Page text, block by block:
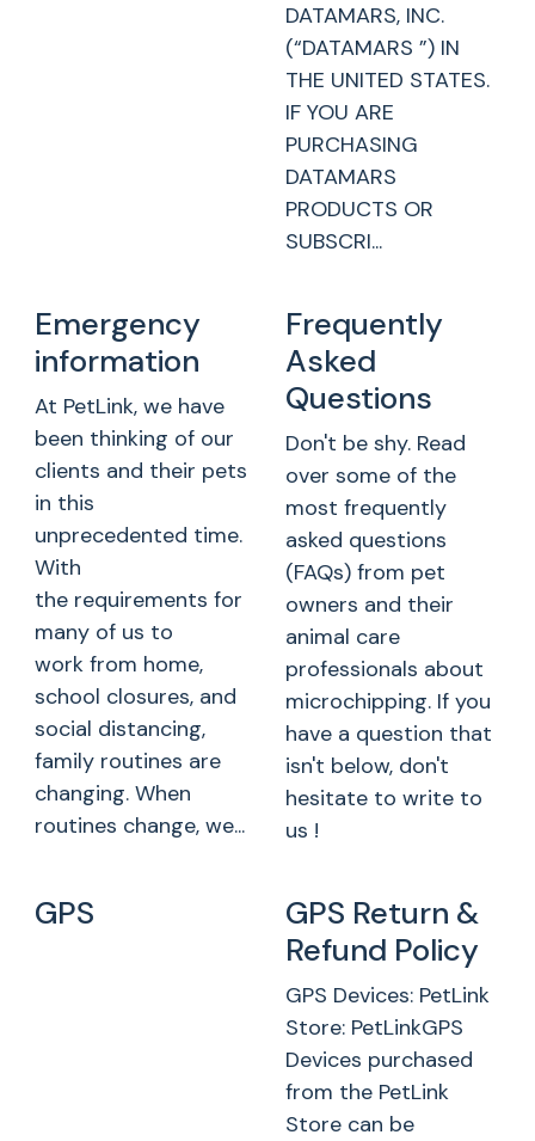
DATAMARS, INC.
(“DATAMARS ”) IN
THE UNITED STATES.
IF YOU ARE
PURCHASING
DATAMARS
PRODUCTS OR
SUBSCRI...
Emergency
information
At PetLink, we have
been thinking of our
clients and their pets
in this
unprecedented time.
With
the requirements for
many of us to
work from home,
school closures, and
social distancing,
family routines are
changing. When
routines change, we...
Frequently
Asked
Questions
Don't be shy. Read
over some of the
most frequently
asked questions
(FAQs) from pet
owners and their
animal care
professionals about
microchipping. If you
have a question that
isn't below, don't
hesitate to write to
us !
GPS
GPS Return &
Refund Policy
GPS Devices: PetLink
Store: PetLinkGPS
Devices purchased
from the PetLink
Store can be